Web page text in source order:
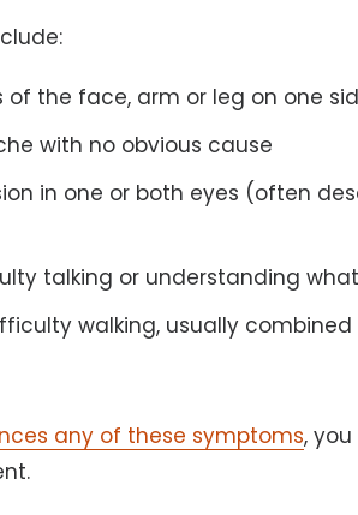
of the face, arm or leg on one
with no obvious cause
in one or both eyes (often
talking or understanding
walking, usually
any of these symptoms,